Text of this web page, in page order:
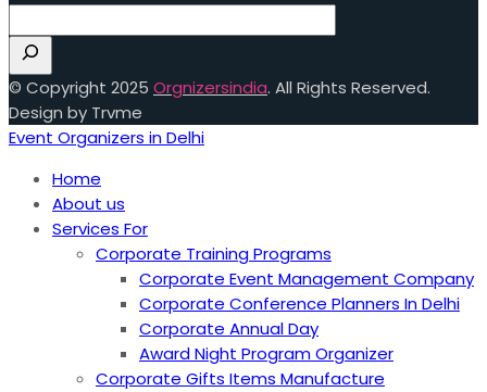
© Copyright 2025 Orgnizersindia. All Rights Reserved.
Design by Trvme
Event Organizers in Delhi
Home
About us
Services For
Corporate Training Programs
Corporate Event Management Company
Corporate Conference Planners In Delhi
Corporate Annual Day
Award Night Program Organizer
Corporate Gifts Items Manufacture